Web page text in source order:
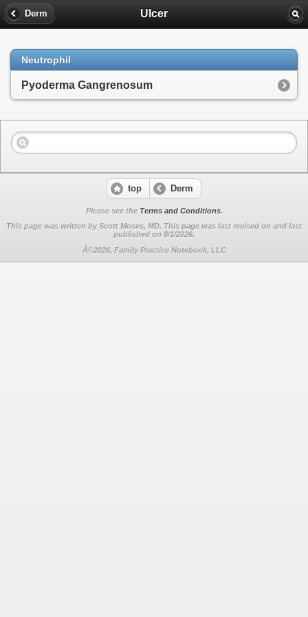
Derm Ulcer
Neutrophil
Pyoderma Gangrenosum
top Derm
Please see the Terms and Conditions.
This page was written by Scott Moses, MD. This page was last revised on and last
published on 8/1/2026.
Â©2026, Family Practice Notebook, LLC